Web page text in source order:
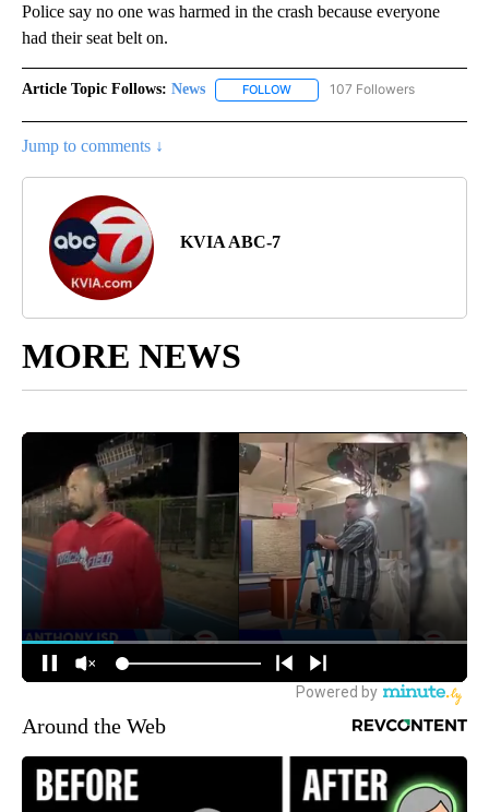
Police say no one was harmed in the crash because everyone
had their seat belt on.
Article Topic Follows: News FOLLOW FOLLOW "NEWS" TO RECEIVE
107 Followers
Jump to comments ↓
KVIA ABC-7
MORE NEWS
Around the Web